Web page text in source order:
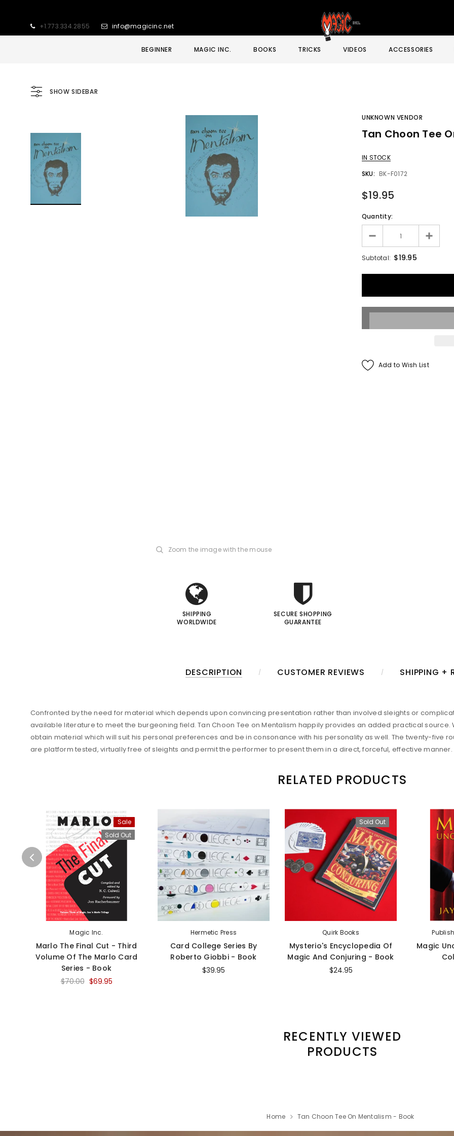
+1.773.334.2855 info@magicinc.net
BEGINNER MAGIC INC. BOOKS TRICKS VIDEOS ACCESSORIES
SHOW SIDEBAR
Sold Out Sale
Zoom the image with the mouse
SHIPPING
WORLDWIDE
SECURE SHOPPING
GUARANTEE
UNKNOWN VENDOR
Tan Choon Tee
IN STOCK
SKU: BK-F0172
$19.95
Quantity:
Subtotal: $19.95
Add to Wish List
DESCRIPTION CUSTOMER REVIEWS SHIPPING +
Confronted by the need for material which depends upon convincing presentation rather than involved sleights or
available literature to meet the burgeoning field. Tan Choon Tee on Mentalism happily provides an added practical
obtain material which will suit his personal preferences and be in consonance with his personality as well. The twenty-five
are platform tested, virtually free of sleights and permit the performer to present them in a direct, forceful, effective manner.
RELATED PRODUCTS
Sale
Sold Out
Magic Inc.
Marlo The Final Cut - Third
Volume Of The Marlo Card
Series - Book
$70.00 $69.95
Hermetic Press
Card College Series By
Roberto Giobbi - Book
$39.95
Sold Out
Quirk Books
Mysterio's Encyclopedia Of
Magic And Conjuring - Book
$24.95
Magic
RECENTLY VIEWED
PRODUCTS
Home Tan Choon Tee On Mentalism - Book